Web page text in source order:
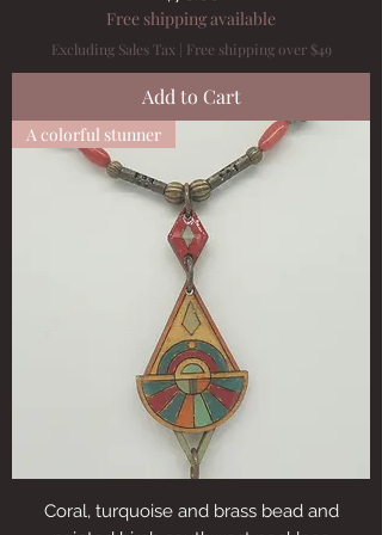
Free shipping available
Excluding Sales Tax | Free shipping over $49
Add to Cart
A colorful stunner
Coral, turquoise and brass bead and